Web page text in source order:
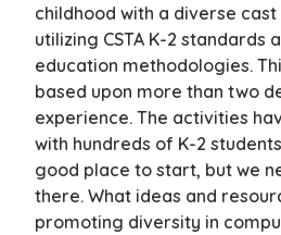
childhood with a diverse
utilizing CSTA K-2 standards
education methodologies.
based upon more than two
experience. The activities
with hundreds of K-2
good place to start, but we
there. What ideas and
promoting diversity in